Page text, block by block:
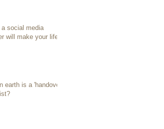
social media
will make your life
earth is a 'handover